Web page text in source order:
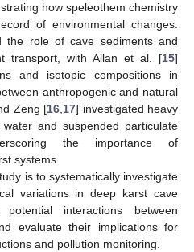
how speleothem chemistry
of environmental changes.
the role of cave sediments and
transport, with Allan et al. [15]
and isotopic compositions in
anthropogenic and natural
Zeng [16,17] investigated heavy
and suspended particulate
the importance of
systems.
is to systematically investigate
variations in deep karst cave
interactions between
evaluate their implications for
and pollution monitoring.